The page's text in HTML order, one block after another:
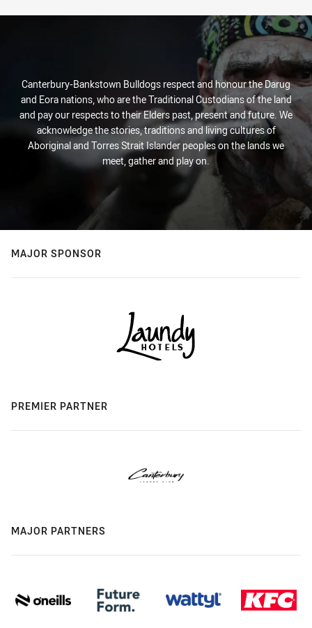
Canterbury-Bankstown Bulldogs respect and honour the Darug
and Eora nations, who are the Traditional Custodians of the land
and pay our respects to their Elders past, present and future. We
acknowledge the stories, traditions and living cultures of
Aboriginal and Torres Strait Islander peoples on the lands we
meet, gather and play on.
MAJOR SPONSOR
PREMIER PARTNER
MAJOR PARTNERS